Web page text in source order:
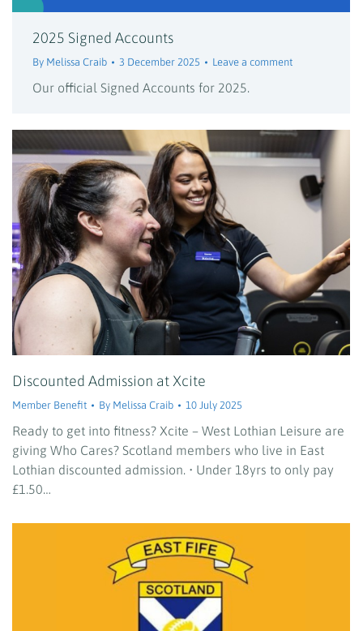
2025 Signed Accounts
By Melissa Craib 3 December 2025 Leave a comment
Our official Signed Accounts for 2025.
Discounted Admission at Xcite
Member Benefit By Melissa Craib 10 July 2025
Ready to get into fitness? Xcite – West Lothian Leisure are
giving Who Cares? Scotland members who live in East
Lothian discounted admission. • Under 18yrs to only pay
£1.50…